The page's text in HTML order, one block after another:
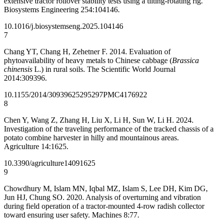
Biosystems Engineering 254:104146.
10.1016/j.biosystemseng.2025.104146
7
Chang YT, Chang H, Zehetner F. 2014. Evaluation of
phytoavailability of heavy metals to Chinese cabbage (Brassica
chinensis L.) in rural soils. The Scientific World Journal
2014:309396.
10.1155/2014/30939625295297PMC4176922
8
Chen Y, Wang Z, Zhang H, Liu X, Li H, Sun W, Li H. 2024.
Investigation of the traveling performance of the tracked chassis of a
potato combine harvester in hilly and mountainous areas.
Agriculture 14:1625.
10.3390/agriculture14091625
9
Chowdhury M, Islam MN, Iqbal MZ, Islam S, Lee DH, Kim DG,
Jun HJ, Chung SO. 2020. Analysis of overturning and vibration
during field operation of a tractor-mounted 4-row radish collector
toward ensuring user safety. Machines 8:77.